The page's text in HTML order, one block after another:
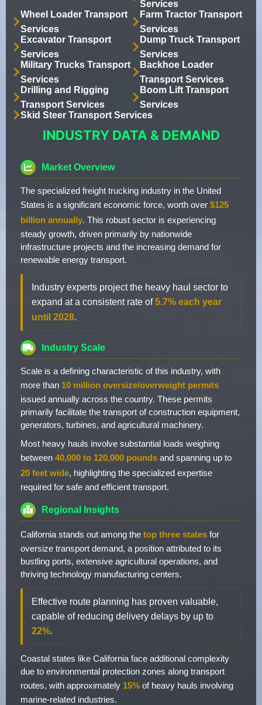
Services
Wheel Loader Transport
Services
Farm Tractor Transport
Services
Excavator Transport
Services
Dump Truck Transport
Services
Military Trucks Transport
Services
Backhoe Loader
Transport Services
Drilling and Rigging
Transport Services
Boom Lift Transport
Services
Skid Steer Transport Services
INDUSTRY DATA & DEMAND
Market Overview
The specialized freight trucking industry in the United
States is a significant economic force, worth over $125
billion annually. This robust sector is experiencing
steady growth, driven primarily by nationwide
infrastructure projects and the increasing demand for
renewable energy transport.
Industry experts project the heavy haul sector to
expand at a consistent rate of5.7% each year
until 2028.
Industry Scale
Scale is a defining characteristic of this industry, with
more than 10 million oversize/overweight permits
issued annually across the country. These permits
primarily facilitate the transport of construction equipment,
generators, turbines, and agricultural machinery.
Most heavy hauls involve substantial loads weighing
between 40,000 to 120,000 pounds and spanning up to
20 feet wide, highlighting the specialized expertise
required for safe and efficient transport.
Regional Insights
California stands out among the top three states for
oversize transport demand, a position attributed to its
bustling ports, extensive agricultural operations, and
thriving technology manufacturing centers.
Effective route planning has proven valuable,
capable of reducing delivery delays by up to
22%.
Coastal states like California face additional complexity
due to environmental protection zones along transport
routes, with approximately 15% of heavy hauls involving
marine-related industries.